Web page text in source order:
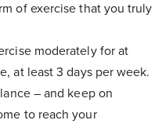
of exercise that you truly
moderately for at
at least 3 days per week.
– and keep on
to reach your